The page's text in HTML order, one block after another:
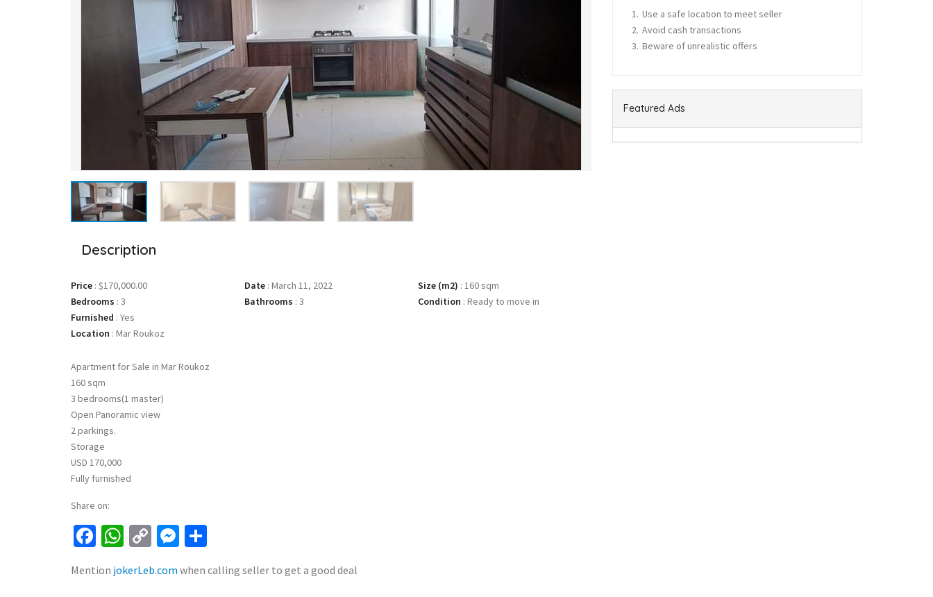
Description
Price : $170,000.00 Date : March 11, 2022 Size (m2) : 160 sqm
Bedrooms : 3 Bathrooms : 3 Condition : Ready to move in
Furnished : Yes
Location : Mar Roukoz
Apartment for Sale in Mar Roukoz
160 sqm
3 bedrooms(1 master)
Open Panoramic view
2 parkings.
Storage
USD 170,000
Fully furnished
Share on:
Facebook
WhatsApp
CopyMessenger
Mention jokerLeb.com when calling seller to get a good deal
Use a safe location to meet seller
Avoid cash transactions
Beware of unrealistic offers
Featured Ads